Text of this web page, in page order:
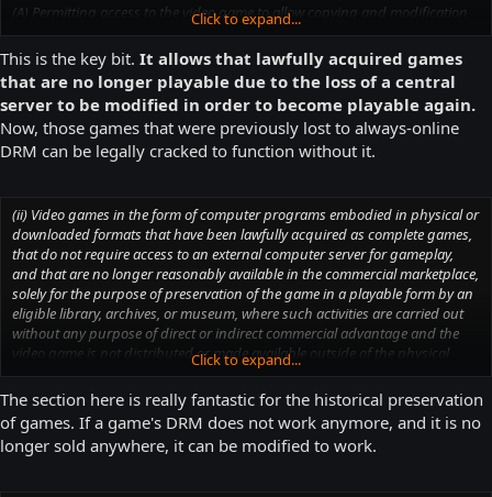
(A) Permitting access to the video game to allow copying and modification
of the computer program to restore access to the game for personal, local
gameplay on a personal computer or video game console; or
(B) Permitting access to the video game to allow copying and modification
of the computer program to restore access to the game on a personal
computer or video game console when necessary to allow preservation of
the game in a playable form by an eligible library, archives, or museum,
made available outside of the physical premises of the eligible library,
archives, or museum.
Click to expand...
This is the key bit. It allows that lawfully acquired games
that are no longer playable due to the loss of a central
server to be modified in order to become playable again.
Now, those games that were previously lost to always-online
DRM can be legally cracked to function without it.
(ii) Video games in the form of computer programs embodied in physical or
downloaded formats that have been lawfully acquired as complete games,
that do not require access to an external computer server for gameplay,
and that are no longer reasonably available in the commercial marketplace,
solely for the purpose of preservation of the game in a playable form by an
eligible library, archives, or museum, where such activities are carried out
without any purpose of direct or indirect commercial advantage and the
video game is not distributed or made available outside of the physical
premises of the eligible library, archives, or museum.
Click to expand...
The section here is really fantastic for the historical preservation
of games. If a game's DRM does not work anymore, and it is no
longer sold anywhere, it can be modified to work.